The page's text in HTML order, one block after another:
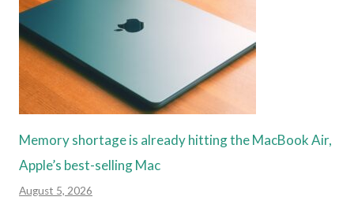
Memory shortage is already hitting the MacBook Air,
Apple’s best-selling Mac
August 5, 2026